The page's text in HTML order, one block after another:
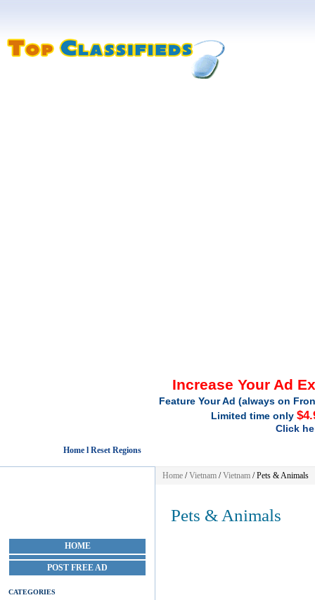
Increase Your Ad
Feature Your Ad (always on
Limited time only
Click
Home l Reset Regions
HOME
POST FREE AD
CATEGORIES
Home /Vietnam /Vietnam /Pets & Animals
Pets & Animals